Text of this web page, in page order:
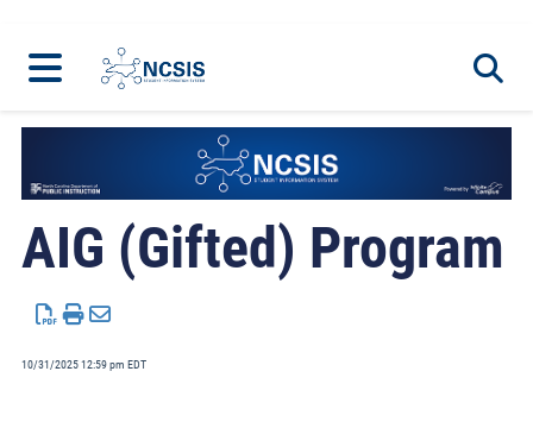
AIG (Gifted) Program
10/31/2025 12:59 pm EDT